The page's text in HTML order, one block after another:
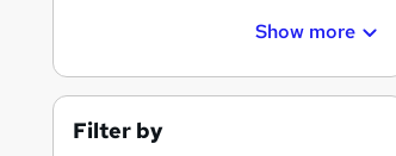
Show more
Filter by